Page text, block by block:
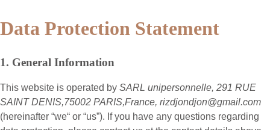
Data Protection Statement
1. General Information
This website is operated by SARL unipersonnelle, 291 RUE
SAINT DENIS,75002 PARIS,France, rizdjondjon@gmail.com
(hereinafter “we“ or “us”). If you have any questions regarding